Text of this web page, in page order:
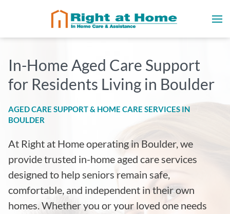
In-Home Aged Care Support
for Residents Living in Boulder
AGED CARE SUPPORT & HOME CARE SERVICES IN
BOULDER
At Right at Home operating in Boulder, we
provide trusted in-home aged care services
designed to help seniors remain safe,
comfortable, and independent in their own
homes. Whether you or your loved one needs